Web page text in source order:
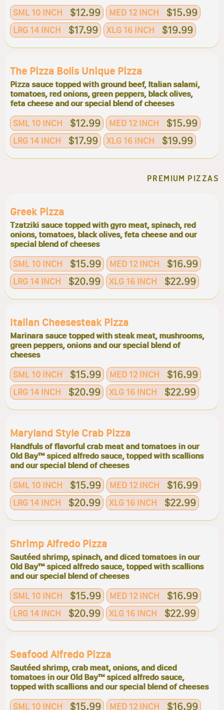
SML 10 INCH $12.99 MED 12 INCH $15.99
LRG 14 INCH $17.99 XLG 16 INCH $19.99
The Pizza Bolis Unique Pizza
Pizza sauce topped with ground beef, Italian salami,
tomatoes, red onions, green peppers, black olives,
feta cheese and our special blend of cheeses
SML 10 INCH $12.99 MED 12 INCH $15.99
LRG 14 INCH $17.99 XLG 16 INCH $19.99
PREMIUM PIZZAS
Greek Pizza
Tzatziki sauce topped with gyro meat, spinach, red
onions, tomatoes, black olives, feta cheese and our
special blend of cheeses
SML 10 INCH $15.99 MED 12 INCH $16.99
LRG 14 INCH $20.99 XLG 16 INCH $22.99
Italian Cheesesteak Pizza
Marinara sauce topped with steak meat, mushrooms,
green peppers, onions and our special blend of
cheeses
SML 10 INCH $15.99 MED 12 INCH $16.99
LRG 14 INCH $20.99 XLG 16 INCH $22.99
Maryland Style Crab Pizza
Handfuls of flavorful crab meat and tomatoes in our
Old Bay™ spiced alfredo sauce, topped with scallions
and our special blend of cheeses
SML 10 INCH $15.99 MED 12 INCH $16.99
LRG 14 INCH $20.99 XLG 16 INCH $22.99
Shrimp Alfredo Pizza
Sautéed shrimp, spinach, and diced tomatoes in our
Old Bay™ spiced alfredo sauce, topped with scallions
and our special blend of cheeses
SML 10 INCH $15.99 MED 12 INCH $16.99
LRG 14 INCH $20.99 XLG 16 INCH $22.99
Seafood Alfredo Pizza
Sautéed shrimp, crab meat, onions, and diced
tomatoes in our Old Bay™ spiced alfredo sauce,
topped with scallions and our special blend of cheeses
SML 10 INCH $15.99 MED 12 INCH $16.99